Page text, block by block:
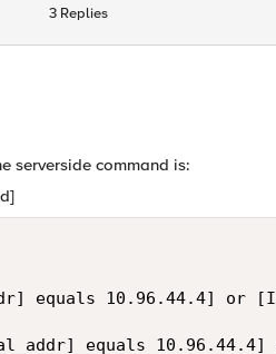
3 Replies
serverside command is:
equals 10.96.44.4] or
equals